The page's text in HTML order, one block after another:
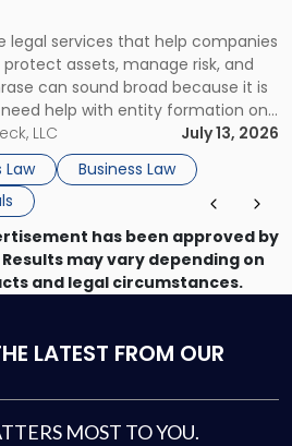
legal services that help companies
assets, manage risk, and
can sound broad because it is
help with entity formation one
next, a commercial lease after
later in the year. […]
LLC
July 13, 2026
Law
Business Law
has been approved by
may vary depending on
and legal circumstances.
LATEST FROM OUR
MOST TO YOU.